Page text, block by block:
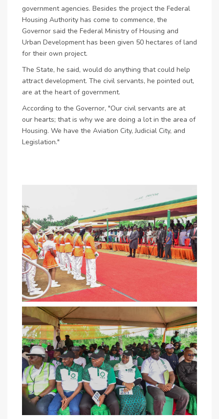
government agencies. Besides the project the Federal
Housing Authority has come to commence, the
Governor said the Federal Ministry of Housing and
Urban Development has been given 50 hectares of land
for their own project.
The State, he said, would do anything that could help
attract development. The civil servants, he pointed out,
are at the heart of government.
According to the Governor, "Our civil servants are at
our hearts; that is why we are doing a lot in the area of
Housing. We have the Aviation City, Judicial City, and
Legislation."